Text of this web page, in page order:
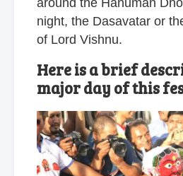
night, the Dasavatar or
of Lord Vishnu.
Here is a brief
major day of this